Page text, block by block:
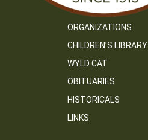
ORGANIZATIONS
CHILDREN’S LIBRARY
WYLD CAT
OBITUARIES
HISTORICALS
LINKS